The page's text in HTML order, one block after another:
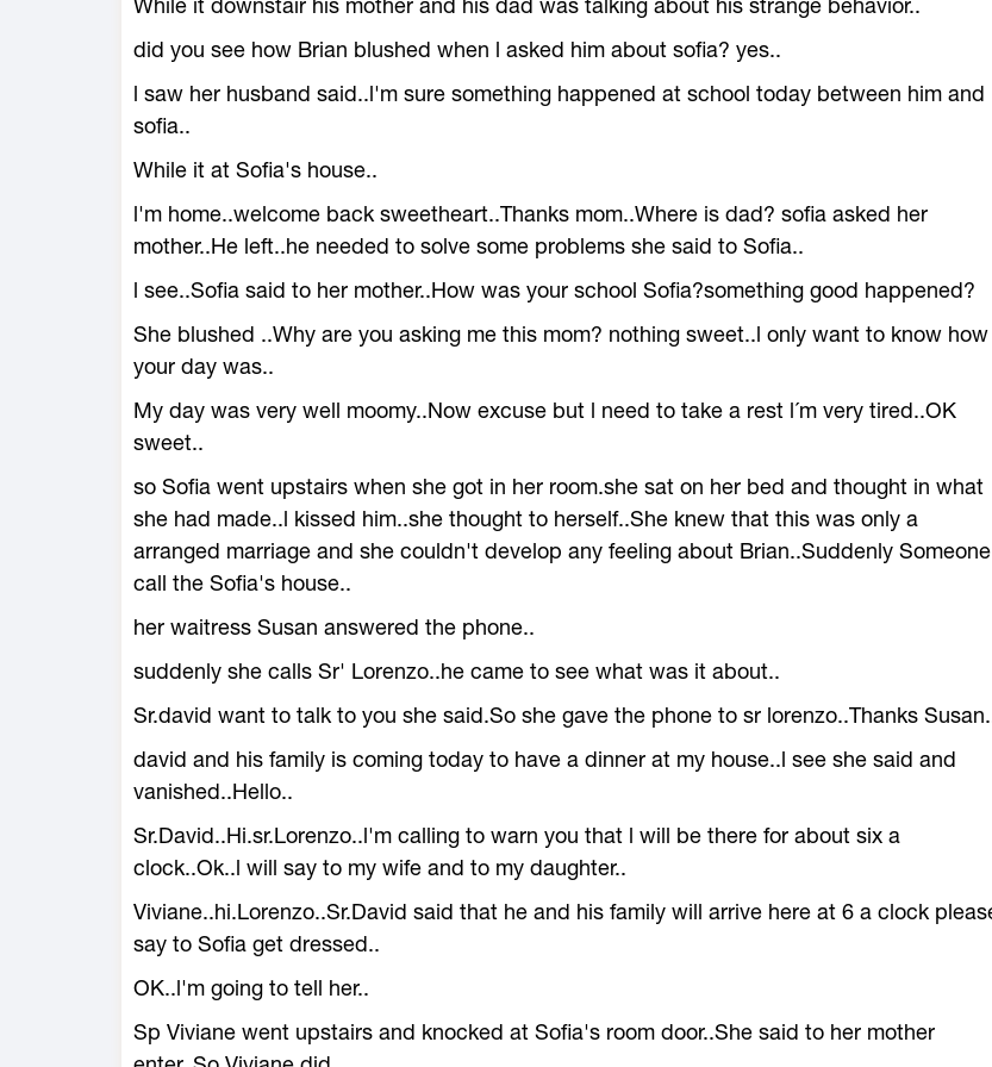
While it downstair his mother and his dad was talking about his strange behavior..
did you see how Brian blushed when l asked him about sofia? yes..
l saw her husband said..l'm sure something happened at school today between him and
sofia..
While it at Sofia's house..
l'm home..welcome back sweetheart..Thanks mom..Where is dad? sofia asked her
mother..He left..he needed to solve some problems she said to Sofia..
l see..Sofia said to her mother..How was your school Sofia?something good happened?
She blushed ..Why are you asking me this mom? nothing sweet..l only want to know how
your day was..
My day was very well moomy..Now excuse but l need to take a rest l´m very tired..OK
sweet..
so Sofia went upstairs when she got in her room.she sat on her bed and thought in what
she had made..l kissed him..she thought to herself..She knew that this was only a
arranged marriage and she couldn't develop any feeling about Brian..Suddenly Someone
call the Sofia's house..
her waitress Susan answered the phone..
suddenly she calls Sr' Lorenzo..he came to see what was it about..
Sr.david want to talk to you she said.So she gave the phone to sr lorenzo..Thanks
david and his family is coming today to have a dinner at my house..l see she said and
vanished..Hello..
Sr.David..Hi.sr.Lorenzo..l'm calling to warn you that l will be there for about six a
clock..Ok..l will say to my wife and to my daughter..
Viviane..hi.Lorenzo..Sr.David said that he and his family will arrive here at 6 a clock
say to Sofia get dressed..
OK..l'm going to tell her..
Sp Viviane went upstairs and knocked at Sofia's room door..She said to her mother